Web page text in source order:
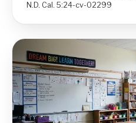
N.D. Cal. 5:24-cv-02299